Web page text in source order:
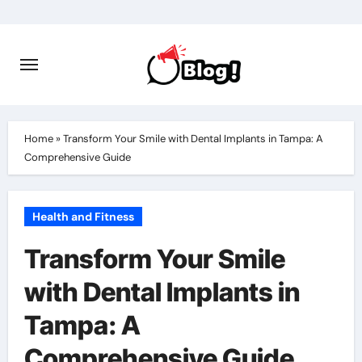
content
Home»Transform Your Smile with Dental Implants in Tampa: A
Comprehensive Guide
Health and Fitness
Transform Your Smile
with Dental Implants in
Tampa: A